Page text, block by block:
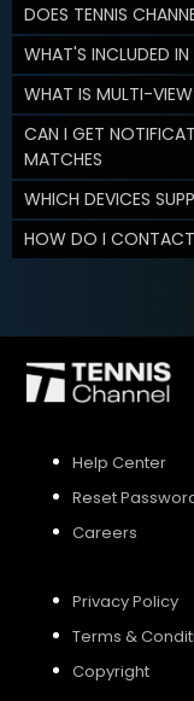
DOES TENNIS
WHAT'S INCLUDED
WHAT IS MULTI-
CAN I GET
MATCHES
WHICH DEVICES
HOW DO I CONTACT
Help Center
Reset
Careers
Privacy Policy
Terms &
Copyright